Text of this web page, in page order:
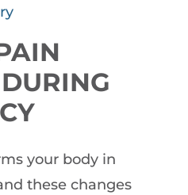
your body in
these changes